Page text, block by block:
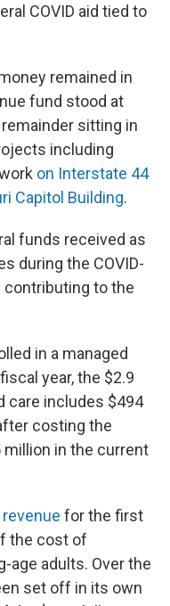
COVID aid tied to
remained in
fund stood at
sitting in
including
on Interstate 44
Capitol Building.
funds received as
during the COVID-
contributing to the
in a managed
year, the $2.9
care includes $494
costing the
in the current
for the first
the cost of
age adults. Over the
set off in its own